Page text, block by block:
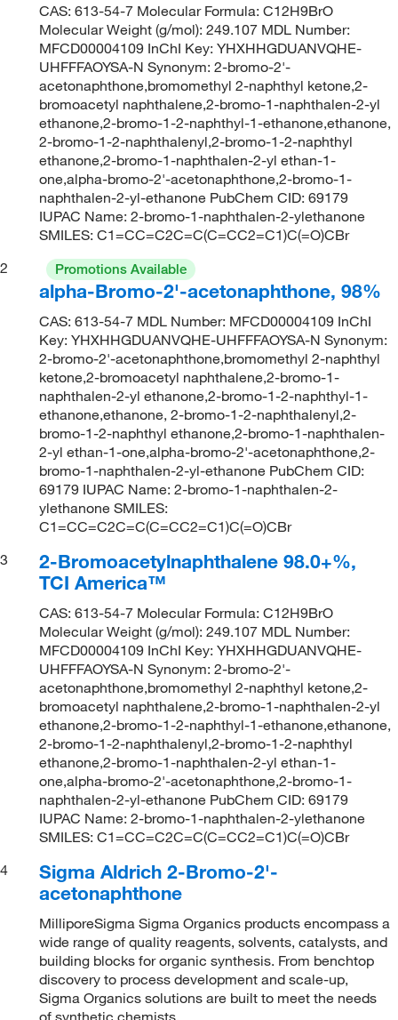
CAS: 613-54-7 Molecular Formula: C12H9BrO
Molecular Weight (g/mol): 249.107 MDL Number:
MFCD00004109 InChI Key: YHXHHGDUANVQHE-
UHFFFAOYSA-N Synonym: 2-bromo-2'-
acetonaphthone,bromomethyl 2-naphthyl ketone,2-
bromoacetyl naphthalene,2-bromo-1-naphthalen-2-yl
ethanone,2-bromo-1-2-naphthyl-1-ethanone,ethanone,
2-bromo-1-2-naphthalenyl,2-bromo-1-2-naphthyl
ethanone,2-bromo-1-naphthalen-2-yl ethan-1-
one,alpha-bromo-2'-acetonaphthone,2-bromo-1-
naphthalen-2-yl-ethanone PubChem CID: 69179
IUPAC Name: 2-bromo-1-naphthalen-2-ylethanone
SMILES: C1=CC=C2C=C(C=CC2=C1)C(=O)CBr
2
Promotions Available
alpha-Bromo-2'-acetonaphthone, 98%
CAS: 613-54-7 MDL Number: MFCD00004109 InChI
Key: YHXHHGDUANVQHE-UHFFFAOYSA-N Synonym:
2-bromo-2'-acetonaphthone,bromomethyl 2-naphthyl
ketone,2-bromoacetyl naphthalene,2-bromo-1-
naphthalen-2-yl ethanone,2-bromo-1-2-naphthyl-1-
ethanone,ethanone, 2-bromo-1-2-naphthalenyl,2-
bromo-1-2-naphthyl ethanone,2-bromo-1-naphthalen-
2-yl ethan-1-one,alpha-bromo-2'-acetonaphthone,2-
bromo-1-naphthalen-2-yl-ethanone PubChem CID:
69179 IUPAC Name: 2-bromo-1-naphthalen-2-
ylethanone SMILES:
C1=CC=C2C=C(C=CC2=C1)C(=O)CBr
3
2-Bromoacetylnaphthalene 98.0+%,
TCI America™
CAS: 613-54-7 Molecular Formula: C12H9BrO
Molecular Weight (g/mol): 249.107 MDL Number:
MFCD00004109 InChI Key: YHXHHGDUANVQHE-
UHFFFAOYSA-N Synonym: 2-bromo-2'-
acetonaphthone,bromomethyl 2-naphthyl ketone,2-
bromoacetyl naphthalene,2-bromo-1-naphthalen-2-yl
ethanone,2-bromo-1-2-naphthyl-1-ethanone,ethanone,
2-bromo-1-2-naphthalenyl,2-bromo-1-2-naphthyl
ethanone,2-bromo-1-naphthalen-2-yl ethan-1-
one,alpha-bromo-2'-acetonaphthone,2-bromo-1-
naphthalen-2-yl-ethanone PubChem CID: 69179
IUPAC Name: 2-bromo-1-naphthalen-2-ylethanone
SMILES: C1=CC=C2C=C(C=CC2=C1)C(=O)CBr
4
Sigma Aldrich 2-Bromo-2'-
acetonaphthone
MilliporeSigma Sigma Organics products encompass a
wide range of quality reagents, solvents, catalysts, and
building blocks for organic synthesis. From benchtop
discovery to process development and scale-up,
Sigma Organics solutions are built to meet the needs
of synthetic chemists.